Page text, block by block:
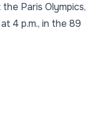
Paris Olympics,
4 p.m., in the 89